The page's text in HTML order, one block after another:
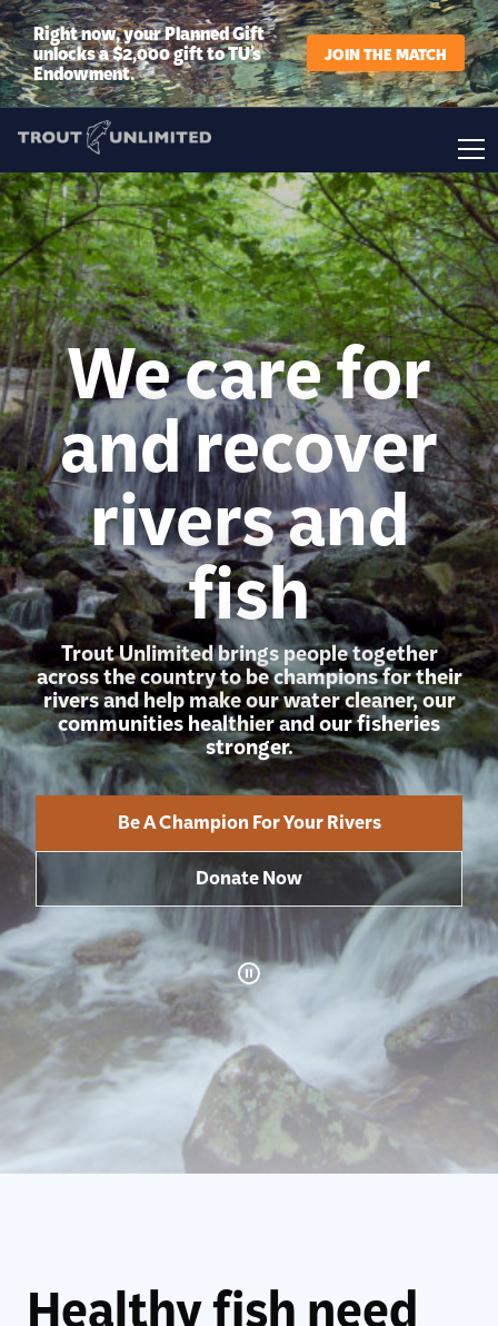
Right now, your Planned Gift
unlocks a $2,000 gift to TU’s
Endowment.
JOIN THE MATCH
We care for
and recover
rivers and
fish
Trout Unlimited brings people together
across the country to be champions for their
rivers and help make our water cleaner, our
communities healthier and our fisheries
stronger.
Be A Champion For Your Rivers
Donate Now